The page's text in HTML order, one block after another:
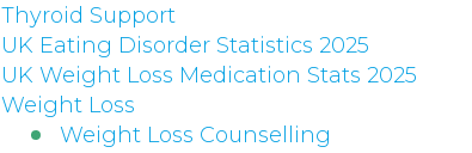
Thyroid Support
UK Eating Disorder Statistics 2025
UK Weight Loss Medication Stats 2025
Weight Loss
Weight Loss Counselling